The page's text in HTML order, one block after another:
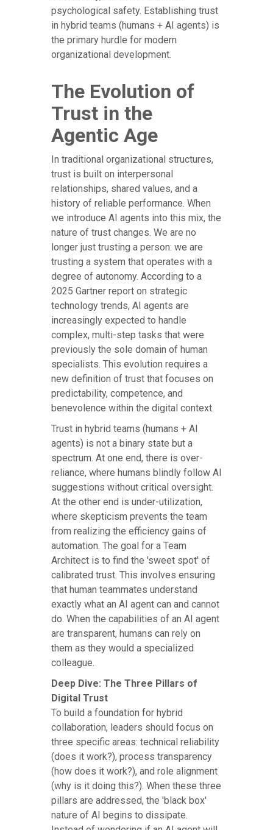
psychological safety. Establishing trust
in hybrid teams (humans + AI agents) is
the primary hurdle for modern
organizational development.
The Evolution of
Trust in the
Agentic Age
In traditional organizational structures,
trust is built on interpersonal
relationships, shared values, and a
history of reliable performance. When
we introduce AI agents into this mix, the
nature of trust changes. We are no
longer just trusting a person: we are
trusting a system that operates with a
degree of autonomy. According to a
2025 Gartner report on strategic
technology trends, AI agents are
increasingly expected to handle
complex, multi-step tasks that were
previously the sole domain of human
specialists. This evolution requires a
new definition of trust that focuses on
predictability, competence, and
benevolence within the digital context.
Trust in hybrid teams (humans + AI
agents) is not a binary state but a
spectrum. At one end, there is over-
reliance, where humans blindly follow AI
suggestions without critical oversight.
At the other end is under-utilization,
where skepticism prevents the team
from realizing the efficiency gains of
automation. The goal for a Team
Architect is to find the 'sweet spot' of
calibrated trust. This involves ensuring
that human teammates understand
exactly what an AI agent can and cannot
do. When the capabilities of an AI agent
are transparent, humans can rely on
them as they would a specialized
colleague.
Deep Dive: The Three Pillars of
Digital Trust
To build a foundation for hybrid
collaboration, leaders should focus on
three specific areas: technical reliability
(does it work?), process transparency
(how does it work?), and role alignment
(why is it doing this?). When these three
pillars are addressed, the 'black box'
nature of AI begins to dissipate.